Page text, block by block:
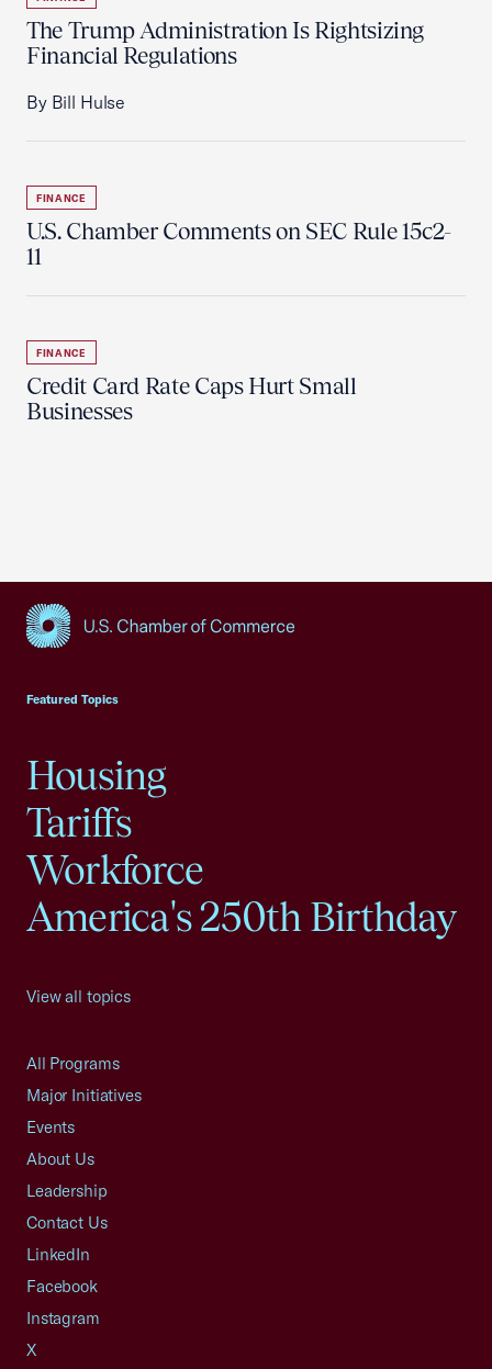
The Trump Administration Is Rightsizing
Financial Regulations
By Bill Hulse
FINANCE
U.S. Chamber Comments on SEC Rule 15c2-
11
FINANCE
Credit Card Rate Caps Hurt Small
Businesses
Featured Topics
Housing
Tariffs
Workforce
America's 250th Birthday
View all topics
All Programs
Major Initiatives
Events
About Us
Leadership
Contact Us
LinkedIn
Facebook
Instagram
X